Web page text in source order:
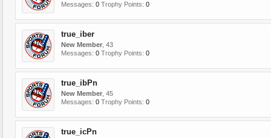
Messages: 0 Trophy Points: 0
true_iber
New Member , 43
Messages: 0 Trophy Points: 0
true_ibPn
New Member , 45
Messages: 0 Trophy Points: 0
true_icPn